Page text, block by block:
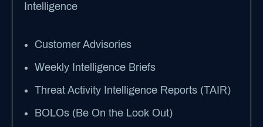
Intelligence
Customer Advisories
Weekly Intelligence Briefs
Threat Activity Intelligence Reports (TAIR)
BOLOs (Be On the Look Out)